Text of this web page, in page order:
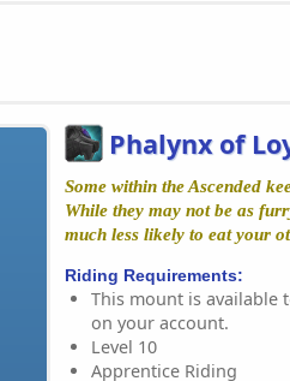
Phalynx of
Some within the Ascended
While they may not be as
much less likely to eat your
Riding Requirements:
This mount is available
on your account.
Level 10
Apprentice Riding